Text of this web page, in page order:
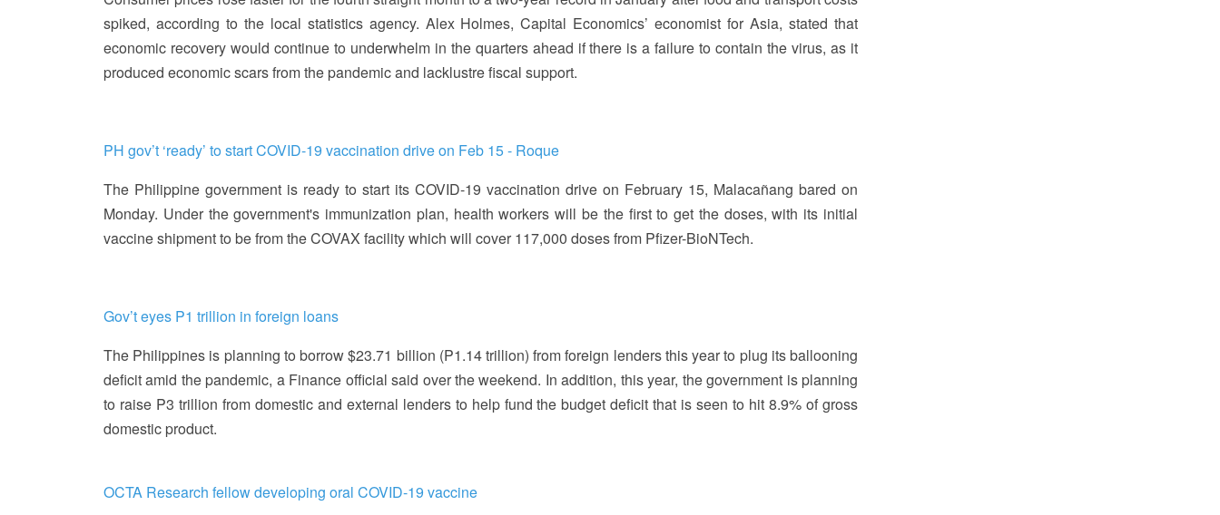
spiked, according to the local statistics agency. Alex Holmes, Capital Economics’ economist for Asia, stated that
economic recovery would continue to underwhelm in the quarters ahead if there is a failure to contain the virus, as it
produced economic scars from the pandemic and lacklustre fiscal support.
PH gov’t ‘ready’ to start COVID-19 vaccination drive on Feb 15 - Roque
The Philippine government is ready to start its COVID-19 vaccination drive on February 15, Malacañang bared on
Monday. Under the government's immunization plan, health workers will be the first to get the doses, with its initial
vaccine shipment to be from the COVAX facility which will cover 117,000 doses from Pfizer-BioNTech.
Gov’t eyes P1 trillion in foreign loans
The Philippines is planning to borrow $23.71 billion (P1.14 trillion) from foreign lenders this year to plug its ballooning
deficit amid the pandemic, a Finance official said over the weekend. In addition, this year, the government is planning
to raise P3 trillion from domestic and external lenders to help fund the budget deficit that is seen to hit 8.9% of gross
domestic product.
OCTA Research fellow developing oral COVID-19 vaccine